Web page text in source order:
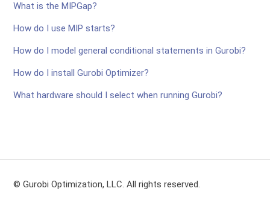
What is the MIPGap?
How do I use MIP starts?
How do I model general conditional statements in Gurobi?
How do I install Gurobi Optimizer?
What hardware should I select when running Gurobi?
© Gurobi Optimization, LLC. All rights reserved.